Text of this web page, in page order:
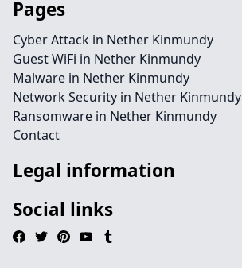
Pages
Cyber Attack in Nether Kinmundy
Guest WiFi in Nether Kinmundy
Malware in Nether Kinmundy
Network Security in Nether Kinmundy
Ransomware in Nether Kinmundy
Contact
Legal information
Social links